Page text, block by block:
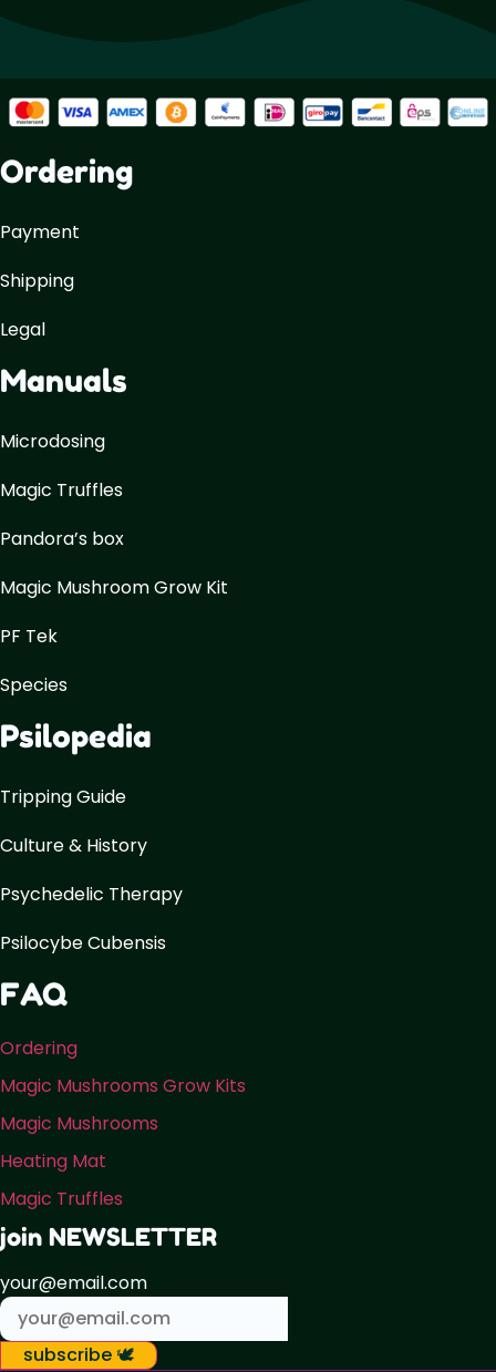
Ordering
Payment
Shipping
Legal
Manuals
Microdosing
Magic Truffles
Pandora’s box
Magic Mushroom Grow Kit
PF Tek
Species
Psilopedia
Tripping Guide
Culture & History
Psychedelic Therapy
Psilocybe Cubensis
FAQ
Ordering
Magic Mushrooms Grow Kits
Magic Mushrooms
Heating Mat
Magic Truffles
join NEWSLETTER
your@email.com
subscribe 🕊️